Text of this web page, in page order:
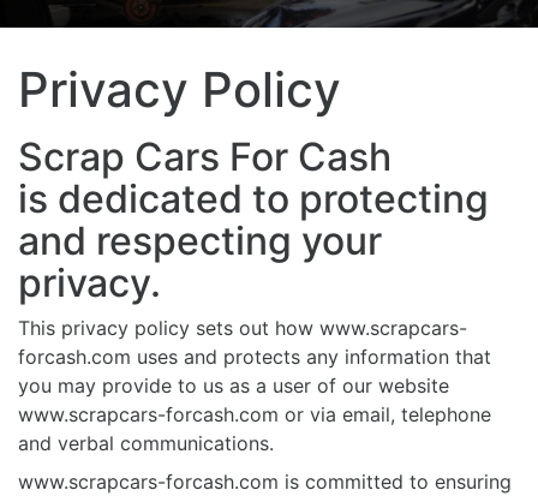
Privacy Policy
Scrap Cars For Cash
is dedicated to protecting
and respecting your
privacy.
This privacy policy sets out how www.scrapcars-
forcash.com uses and protects any information that
you may provide to us as a user of our website
www.scrapcars-forcash.com or via email, telephone
and verbal communications.
www.scrapcars-forcash.com is committed to ensuring